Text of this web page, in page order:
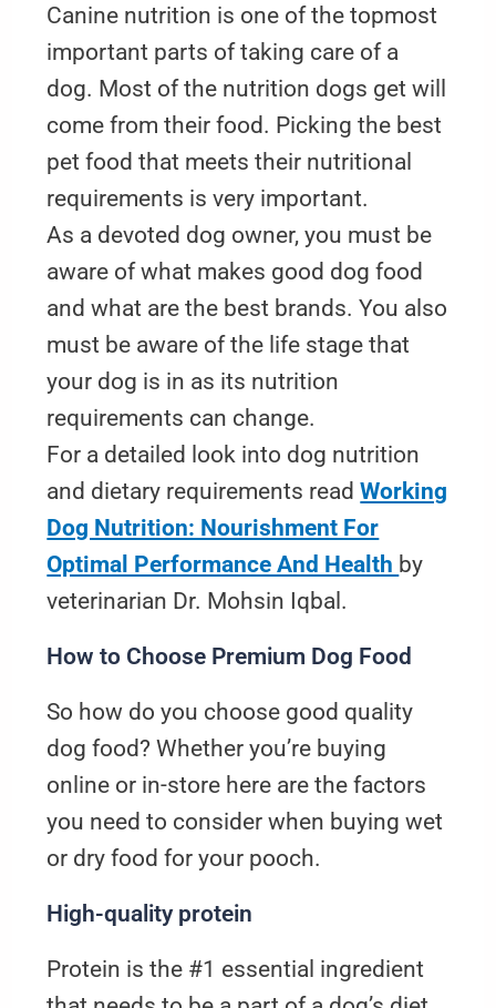
Canine nutrition is one of the topmost
important parts of taking care of a
dog. Most of the nutrition dogs get will
come from their food. Picking the best
pet food that meets their nutritional
requirements is very important.
As a devoted dog owner, you must be
aware of what makes good dog food
and what are the best brands. You also
must be aware of the life stage that
your dog is in as its nutrition
requirements can change.
For a detailed look into dog nutrition
and dietary requirements readWorking
Dog Nutrition: Nourishment For
Optimal Performance And Health by
veterinarian Dr. Mohsin Iqbal.
How to Choose Premium Dog Food
So how do you choose good quality
dog food? Whether you’re buying
online or in-store here are the factors
you need to consider when buying wet
or dry food for your pooch.
High-quality protein
Protein is the #1 essential ingredient